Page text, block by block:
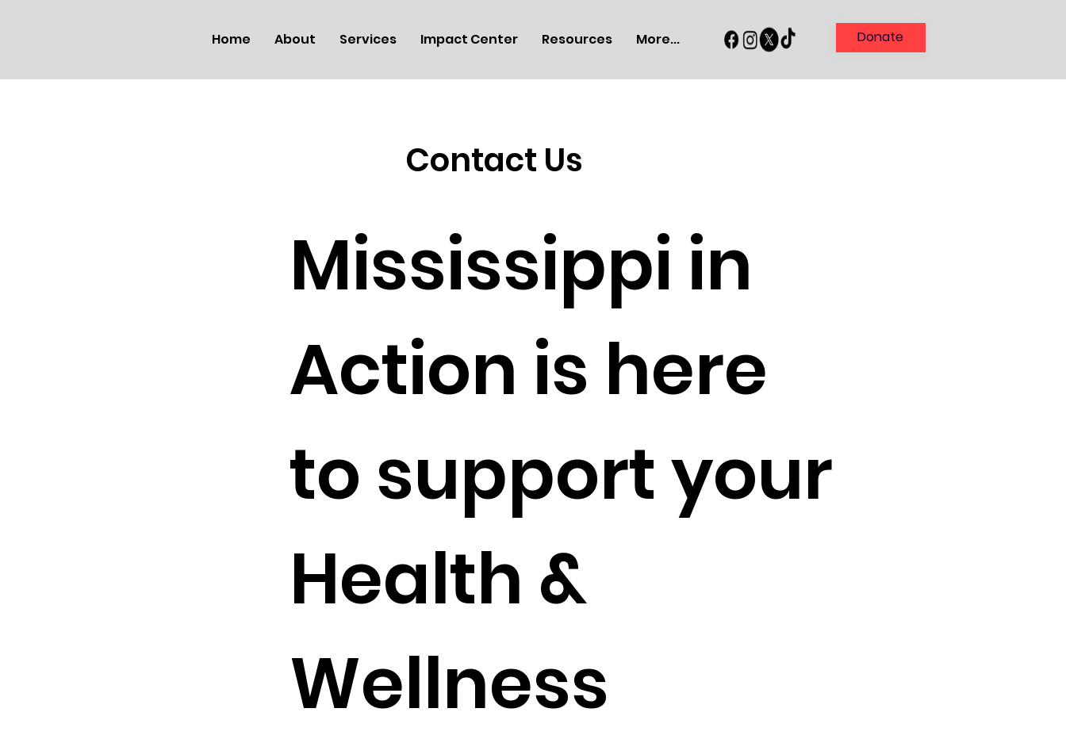
Home About Services Impact Center Resources More... Donate
Contact Us
Mississippi in
Action is here
to support your
Health &
Wellness